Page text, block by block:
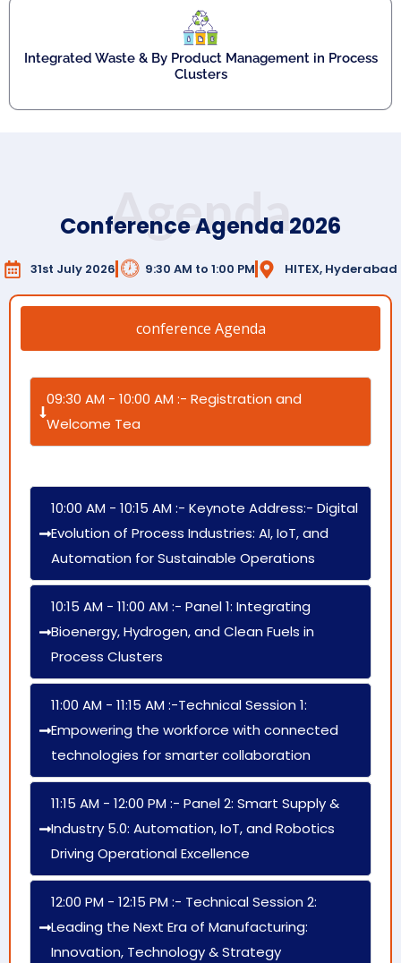
Integrated Waste & By Product Management in Process
Clusters
Agenda
Conference Agenda 2026
31st July 2026 9:30 AM to 1:00 PM HITEX, Hyderabad
conference Agenda
09:30 AM - 10:00 AM :- Registration and
Welcome Tea
10:00 AM - 10:15 AM :- Keynote Address:- Digital
Evolution of Process Industries: AI, IoT, and
Automation for Sustainable Operations
10:15 AM - 11:00 AM :- Panel 1: Integrating
Bioenergy, Hydrogen, and Clean Fuels in
Process Clusters
11:00 AM - 11:15 AM :-Technical Session 1:
Empowering the workforce with connected
technologies for smarter collaboration
11:15 AM - 12:00 PM :- Panel 2: Smart Supply &
Industry 5.0: Automation, IoT, and Robotics
Driving Operational Excellence
12:00 PM - 12:15 PM :- Technical Session 2:
Leading the Next Era of Manufacturing:
Innovation, Technology & Strategy